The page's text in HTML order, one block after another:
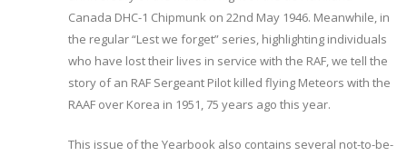
Canada DHC-1 Chipmunk on 22nd May 1946. Meanwhile, in
the regular “Lest we forget” series, highlighting individuals
who have lost their lives in service with the RAF, we tell the
story of an RAF Sergeant Pilot killed flying Meteors with the
RAAF over Korea in 1951, 75 years ago this year.
This issue of the Yearbook also contains several not-to-be-